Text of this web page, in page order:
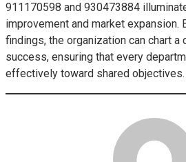
911170598 and 930473884
improvement and market expansion.
findings, the organization can chart a
success, ensuring that every
effectively toward shared objectives.